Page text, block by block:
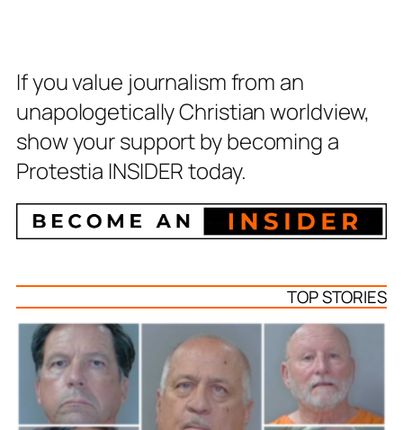
If you value journalism from an
unapologetically Christian worldview,
show your support by becoming a
Protestia INSIDER today.
TOP STORIES